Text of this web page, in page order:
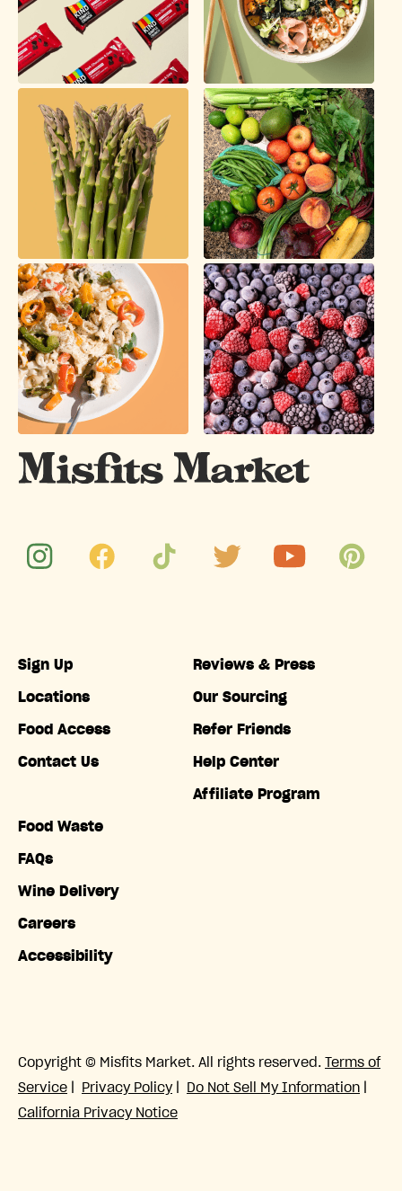
Sign Up
Locations
Food Access
Contact Us
Food Waste
FAQs
Wine Delivery
Careers
Accessibility
Reviews & Press
Our Sourcing
Refer Friends
Help Center
Affiliate Program
Copyright © Misfits Market. All rights reserved. Terms of
Service
Privacy Policy| Do Not Sell My Information
California Privacy Notice